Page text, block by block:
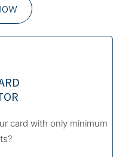
card with only minimum